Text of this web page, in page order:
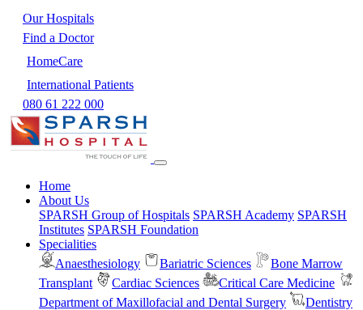
Our Hospitals
Find a Doctor
HomeCare
International Patients
080 61 222 000
Home
About Us
SPARSH Group of Hospitals SPARSH Academy SPARSH
Institutes SPARSH Foundation
Specialities
Anaesthesiology
Bariatric Sciences
Bone Marrow
Transplant
Cardiac Sciences
Critical Care Medicine
Department of Maxillofacial and Dental Surgery
Dentistry